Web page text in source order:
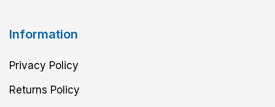
Information
Privacy Policy
Returns Policy